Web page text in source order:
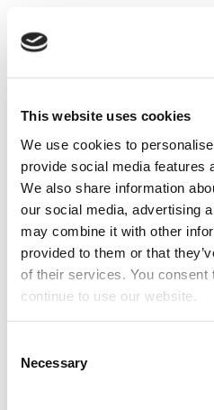
This website uses cookies
We use cookies to
provide social media features
We also share information
our social media, advertising
may combine it with other
provided to them or that
of their services. You consent
continue to use our website.
Selection
Necessary